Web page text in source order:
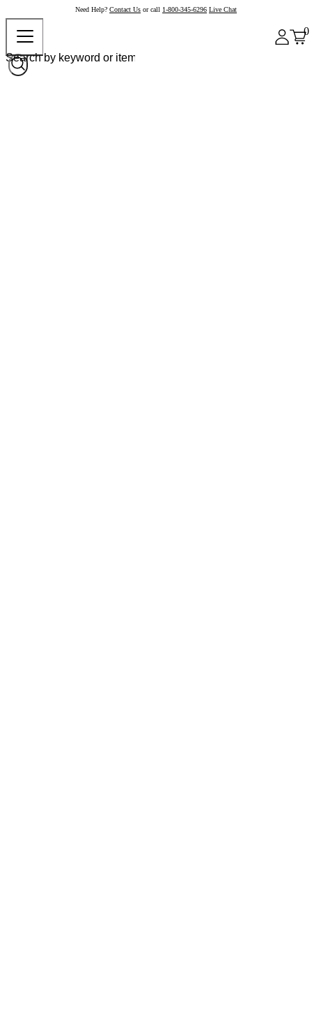
Need Help? Contact Us or call 1-800-345-6296 Live Chat
0